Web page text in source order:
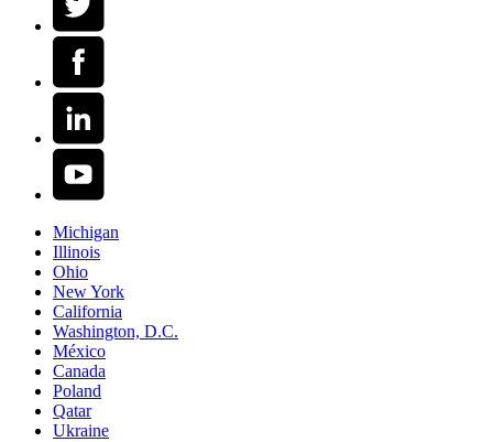
Michigan
Illinois
Ohio
New York
California
Washington, D.C.
México
Canada
Poland
Qatar
Ukraine